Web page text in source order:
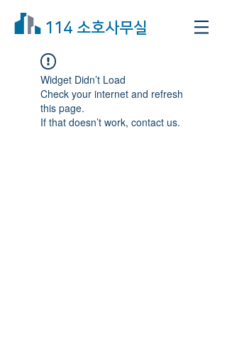
114 소호사무실
Widget Didn’t Load
Check your internet and refresh
this page.
If that doesn’t work, contact us.